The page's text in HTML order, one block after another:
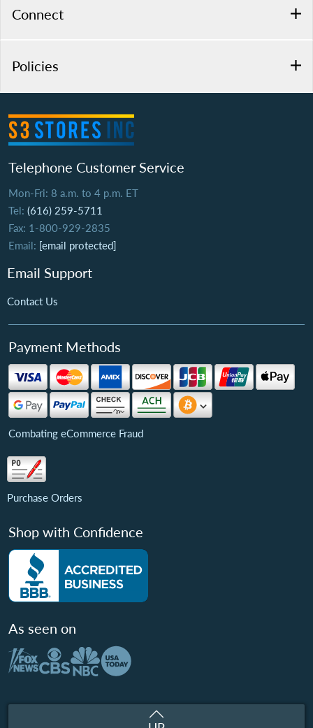
Connect
Policies
Telephone Customer Service
Mon-Fri: 8 a.m. to 4 p.m. ET
Tel: (616) 259-5711
Fax: 1-800-929-2835
Email: [email protected]
Email Support
Contact Us
Payment Methods
Combating eCommerce Fraud
Purchase Orders
Shop with Confidence
As seen on